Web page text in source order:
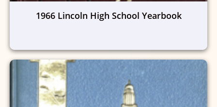
1966 Lincoln High School Yearbook